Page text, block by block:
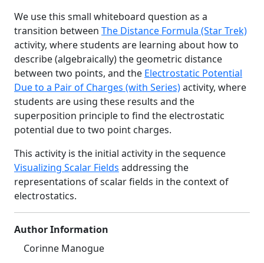
We use this small whiteboard question as a
transition between The Distance Formula (Star Trek)
activity, where students are learning about how to
describe (algebraically) the geometric distance
between two points, and the Electrostatic Potential
Due to a Pair of Charges (with Series)activity, where
students are using these results and the
superposition principle to find the electrostatic
potential due to two point charges.
This activity is the initial activity in the sequence
Visualizing Scalar Fields addressing the
representations of scalar fields in the context of
electrostatics.
Author Information
Corinne Manogue